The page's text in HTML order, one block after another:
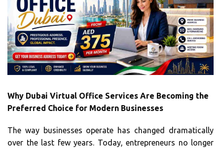
Why Dubai Virtual Office Services Are Becoming the
Preferred Choice for Modern Businesses
The way businesses operate has changed dramatically
over the last few years. Today, entrepreneurs no longer